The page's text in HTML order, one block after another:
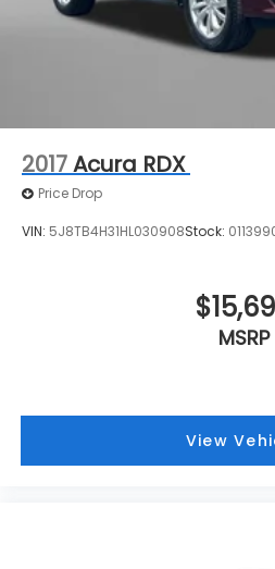
2017Acura RDX
Price Drop
VIN: 5J8TB4H31HL030908Stock:
MSRP
View